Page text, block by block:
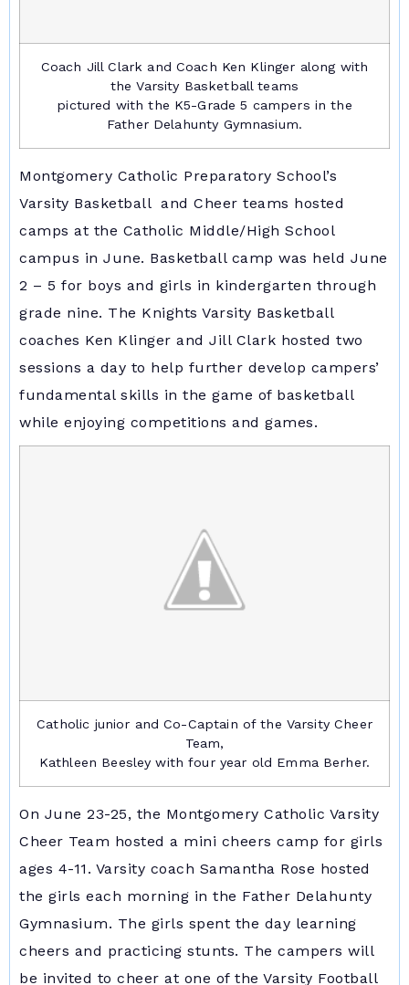
Coach Jill Clark and Coach Ken Klinger along with
the Varsity Basketball teams
pictured with the K5-Grade 5 campers in the
Father Delahunty Gymnasium.
Montgomery Catholic Preparatory School’s
Varsity Basketball and Cheer teams hosted
camps at the Catholic Middle/High School
campus in June. Basketball camp was held June
2 – 5 for boys and girls in kindergarten through
grade nine. The Knights Varsity Basketball
coaches Ken Klinger and Jill Clark hosted two
sessions a day to help further develop campers’
fundamental skills in the game of basketball
while enjoying competitions and games.
Catholic junior and Co-Captain of the Varsity Cheer
Team,
Kathleen Beesley with four year old Emma Berher.
On June 23-25, the Montgomery Catholic Varsity
Cheer Team hosted a mini cheers camp for girls
ages 4-11. Varsity coach Samantha Rose hosted
the girls each morning in the Father Delahunty
Gymnasium. The girls spent the day learning
cheers and practicing stunts. The campers will
be invited to cheer at one of the Varsity Football